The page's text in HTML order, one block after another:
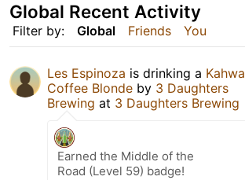
Filter by: Global Friends You
Global Recent Activity
Les Espinoza is drinking a Kahwa
Coffee Blonde by 3 Daughters
Brewing at 3 Daughters Brewing
Earned the Middle of the
Road (Level 59) badge!